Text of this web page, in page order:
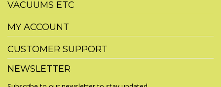
VACUUMS ETC
MY ACCOUNT
CUSTOMER SUPPORT
NEWSLETTER